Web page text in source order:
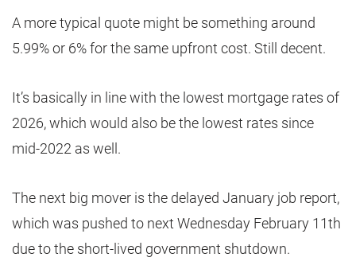
A more typical quote might be something around
5.99% or 6% for the same upfront cost. Still decent.
It’s basically in line with the lowest mortgage rates of
2026, which would also be the lowest rates since
mid-2022 as well.
The next big mover is the delayed January job report,
which was pushed to next Wednesday February 11th
due to the short-lived government shutdown.